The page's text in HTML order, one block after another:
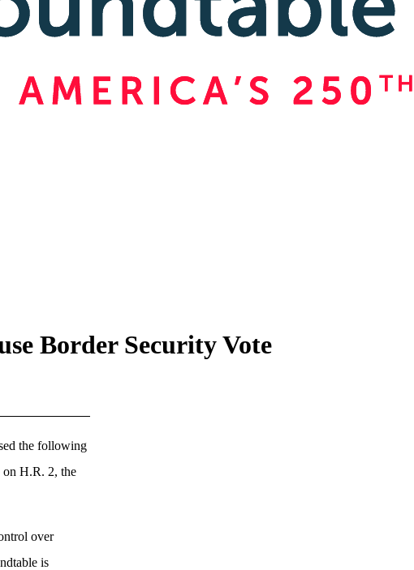
Border Security Vote
the following
on H.R. 2, the
over
is